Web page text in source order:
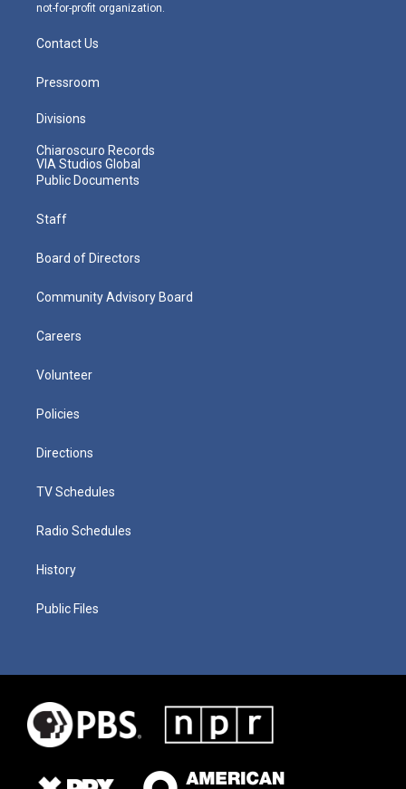
not-for-profit organization.
Contact Us
Pressroom
Divisions
Chiaroscuro Records
VIA Studios Global
Public Documents
Staff
Board of Directors
Community Advisory Board
Careers
Volunteer
Policies
Directions
TV Schedules
Radio Schedules
History
Public Files